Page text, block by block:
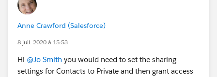
Anne Crawford (Salesforce)
8 juil. 2020 à 15:53
Hi @Jo Smith ​ you would need to set the sharing
settings for Contacts to Private and then grant access